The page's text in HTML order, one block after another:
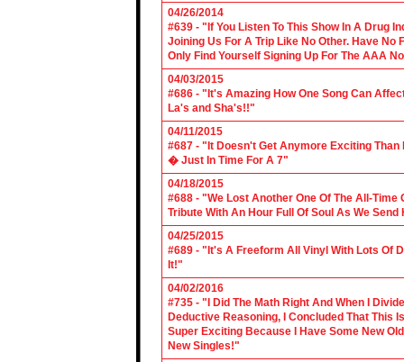
04/26/2014
#639 - "If You Listen To This Show In A Drug
Joining Us For A Trip Like No Other. Have No
Only Find Yourself Signing Up For The AAA
04/03/2015
#686 - "It's Amazing How One Song Can
La's and Sha's!!"
04/11/2015
#687 - "It Doesn't Get Anymore Exciting
� Just In Time For A 7"
04/18/2015
#688 - "We Lost Another One Of The All-
Tribute With An Hour Full Of Soul As We Send
04/25/2015
#689 - "It's A Freeform All Vinyl With Lots Of
It!"
04/02/2016
#735 - "I Did The Math Right And When I
Deductive Reasoning, I Concluded That This
Super Exciting Because I Have Some New
New Singles!"